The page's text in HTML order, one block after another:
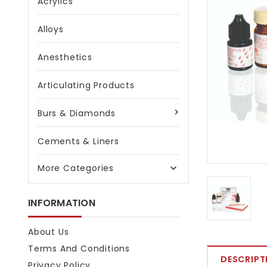
Alloys
Anesthetics
Articulating Products
Burs & Diamonds
Cements & Liners
More Categories 
INFORMATION
About Us
Terms And Conditions